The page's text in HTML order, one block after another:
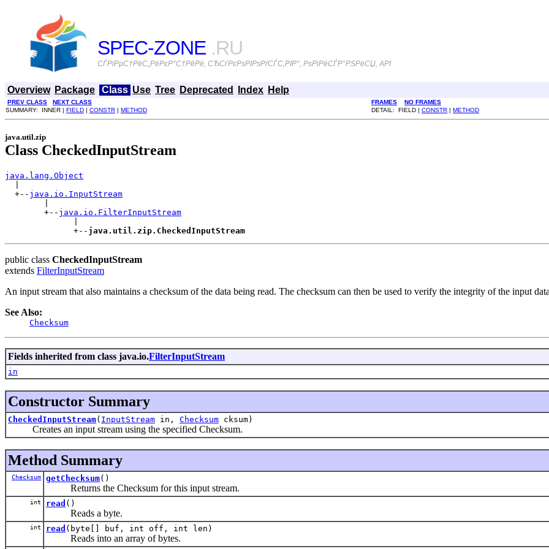
SPEC-ZONE .RU
СЃРїРµС†РёС„РёРєР°С†РёРё, СЂСѓРєРѕРІРѕРґСЃС‚РІР°, РѕРїРёСЃР°РЅРёСЏ, API
Overview Package Class Use Tree Deprecated Index Help
PREV CLASS NEXT CLASS FRAMES
NO FRAMES
SUMMARY: INNER | FIELD | CONSTR | METHOD DETAIL: FIELD | CONSTR | METHOD
java.util.zip
Class CheckedInputStream
java.lang.Object
  +--
java.io.InputStream
        +--
java.io.FilterInputStream
              +--
java.util.zip.CheckedInputStream
public class CheckedInputStream
extends FilterInputStream
An input stream that also maintains a checksum of the data being read. The checksum can then be used to verify the integrity of the input
See Also:
Checksum
Fields inherited from class java.io.FilterInputStream
in
Constructor Summary
CheckedInputStream( InputStream in, Checksum cksum)
Creates an input stream using the specified Checksum.
Method Summary
Checksum getChecksum()
Returns the Checksum for this input stream.
int read ()
Reads a byte.
int read (byte[] buf, int off, int len)
Reads into an array of bytes.